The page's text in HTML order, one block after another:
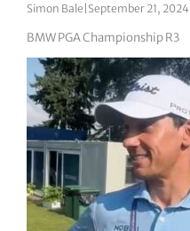
Simon Bale September 21, 2024
BMW PGA Championship R3